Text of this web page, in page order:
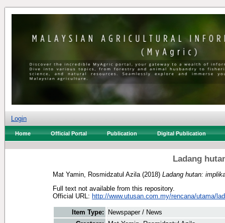
Login
Home Official Portal Publication Digital Publication
Ladang
Mat Yamin, Rosmidzatul Azila (2018) Ladang hutan:
Full text not available from this repository.
Official URL: http://www.utusan.com.my/rencana/utama/
Item Type:
Newspaper / News